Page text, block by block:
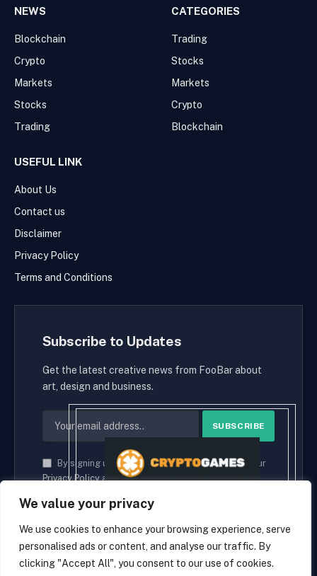
We value your privacy
We use cookies to enhance your browsing experience, serve
personalised ads or content, and analyse our traffic. By
clicking "Accept All", you consent to our use of cookies.
NEWS
Blockchain
Crypto
Markets
Stocks
Trading
CATEGORIES
Trading
Stocks
Markets
Crypto
Blockchain
USEFUL LINK
About Us
Contact us
Disclaimer
Privacy Policy
Terms and Conditions
Subscribe to Updates
Get the latest creative news from FooBar about
art, design and business.
By signing up, you agree to the our terms and our
Privacy Policyagreement.
© 2026 cryptaces.